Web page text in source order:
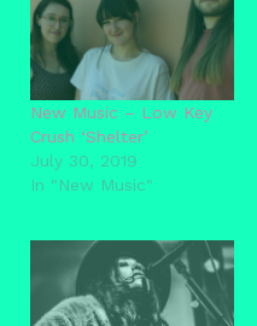
New Music – Low Key
Crush ‘Shelter’
July 30, 2019
In "New Music"